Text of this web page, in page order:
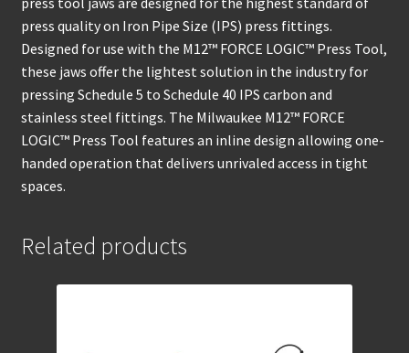
press quality on Iron Pipe Size (IPS) press fittings.
Designed for use with the M12™ FORCE LOGIC™ Press Tool,
these jaws offer the lightest solution in the industry for
pressing Schedule 5 to Schedule 40 IPS carbon and
stainless steel fittings. The Milwaukee M12™ FORCE
LOGIC™ Press Tool features an inline design allowing one-
handed operation that delivers unrivaled access in tight
spaces.
Related products